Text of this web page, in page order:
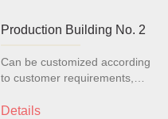
Production Building No. 2
Can be customized according
to customer requirements,
and text
Details